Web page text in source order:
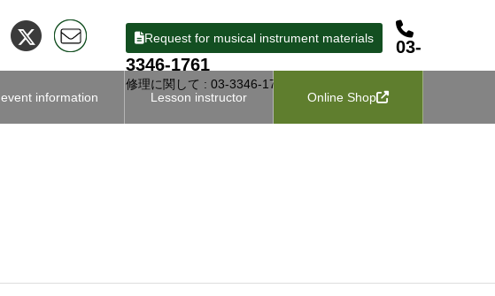
Request for musical instrument materials
03-
3346-1761
修理に関して : 03-3346-1727
event information Lesson instructor Online Shop